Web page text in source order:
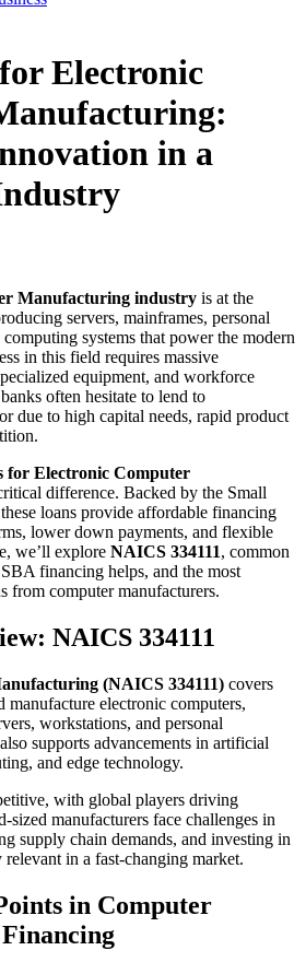
Electronic
in a
Manufacturing industry is at the
servers, mainframes, personal
systems that power the modern
in this field requires massive
equipment, and workforce
often hesitate to lend to
due to high capital needs, rapid product
for Electronic Computer
difference. Backed by the Small
loans provide affordable financing
lower down payments, and flexible
we’ll explore NAICS 334111, common
financing helps, and the most
from computer manufacturers.
NAICS 334111
(NAICS 334111) covers
manufacture electronic computers,
workstations, and personal
supports advancements in artificial
and edge technology.
with global players driving
sized manufacturers face challenges in
supply chain demands, and investing in
in a fast-changing market.
in Computer